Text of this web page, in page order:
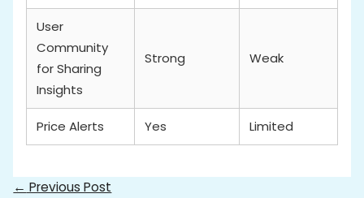
User
Community
for Sharing
Insights
Strong Weak
Price Alerts Yes Limited
← Previous Post